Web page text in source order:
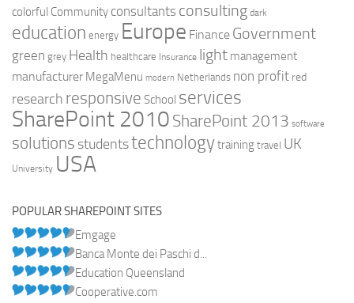
colorful Community consultants consulting dark
education energy Europe Finance Government
green grey Health healthcare Insurance light management
manufacturer MegaMenu modern Netherlands non profit red
research responsive School services
SharePoint 2010 SharePoint 2013 software
solutions studentstechnologytraining travel UK
University USA
POPULAR SHAREPOINT SITES
Emgage
Banca Monte dei Paschi d...
Education Queensland
Cooperative.com